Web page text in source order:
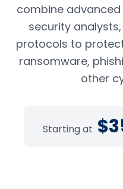
combine
security
protocols to
ransomware,
other
Starting at $